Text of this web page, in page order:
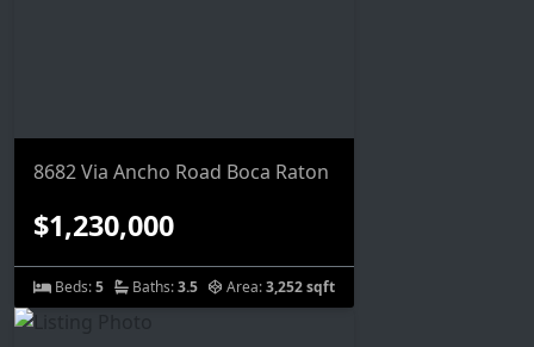
8682 Via Ancho Road Boca Raton
$1,230,000
Beds:5 Baths:3.5 Area:3,252 sqft